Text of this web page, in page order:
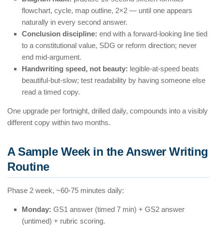
flowchart, cycle, map outline, 2×2 — until one appears
naturally in every second answer.
Conclusion discipline: end with a forward-looking line tied
to a constitutional value, SDG or reform direction; never
end mid-argument.
Handwriting speed, not beauty: legible-at-speed beats
beautiful-but-slow; test readability by having someone else
read a timed copy.
One upgrade per fortnight, drilled daily, compounds into a visibly
different copy within two months.
A Sample Week in the Answer Writing
Routine
Phase 2 week, ~60-75 minutes daily:
Monday: GS1 answer (timed 7 min) + GS2 answer
(untimed) + rubric scoring.